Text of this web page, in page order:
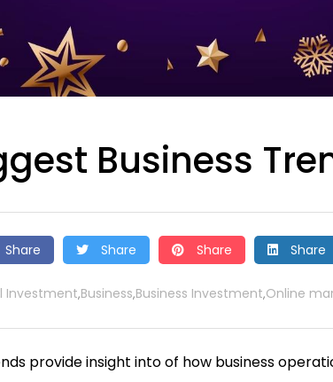
Business
Share Share Share Share
Investment,Business,Business Investment,Online
provide insight into of how business